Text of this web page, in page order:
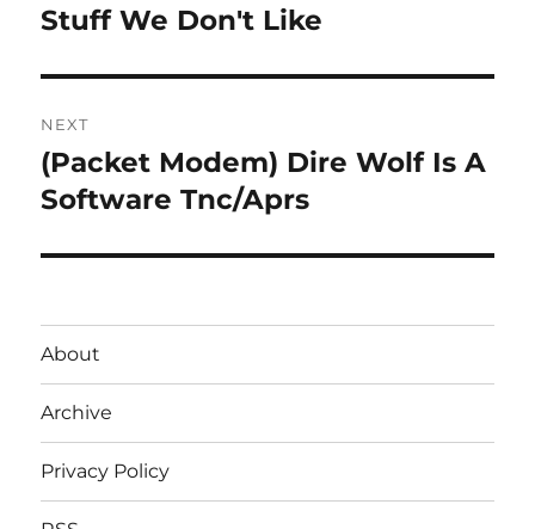
post:
Stuff We Don't Like
NEXT
Next
post:
(Packet Modem) Dire Wolf Is A
Software Tnc/Aprs
About
Archive
Privacy Policy